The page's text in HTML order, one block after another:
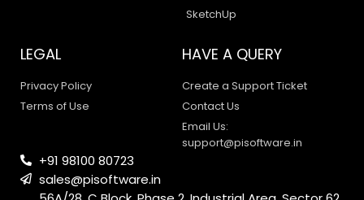
SketchUp
LEGAL
Privacy Policy
Terms of Use
HAVE A QUERY
Create a Support Ticket
Contact Us
Email Us:
support@pisoftware.in
+91 98100 80723
sales@pisoftware.in